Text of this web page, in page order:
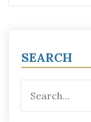
SEARCH